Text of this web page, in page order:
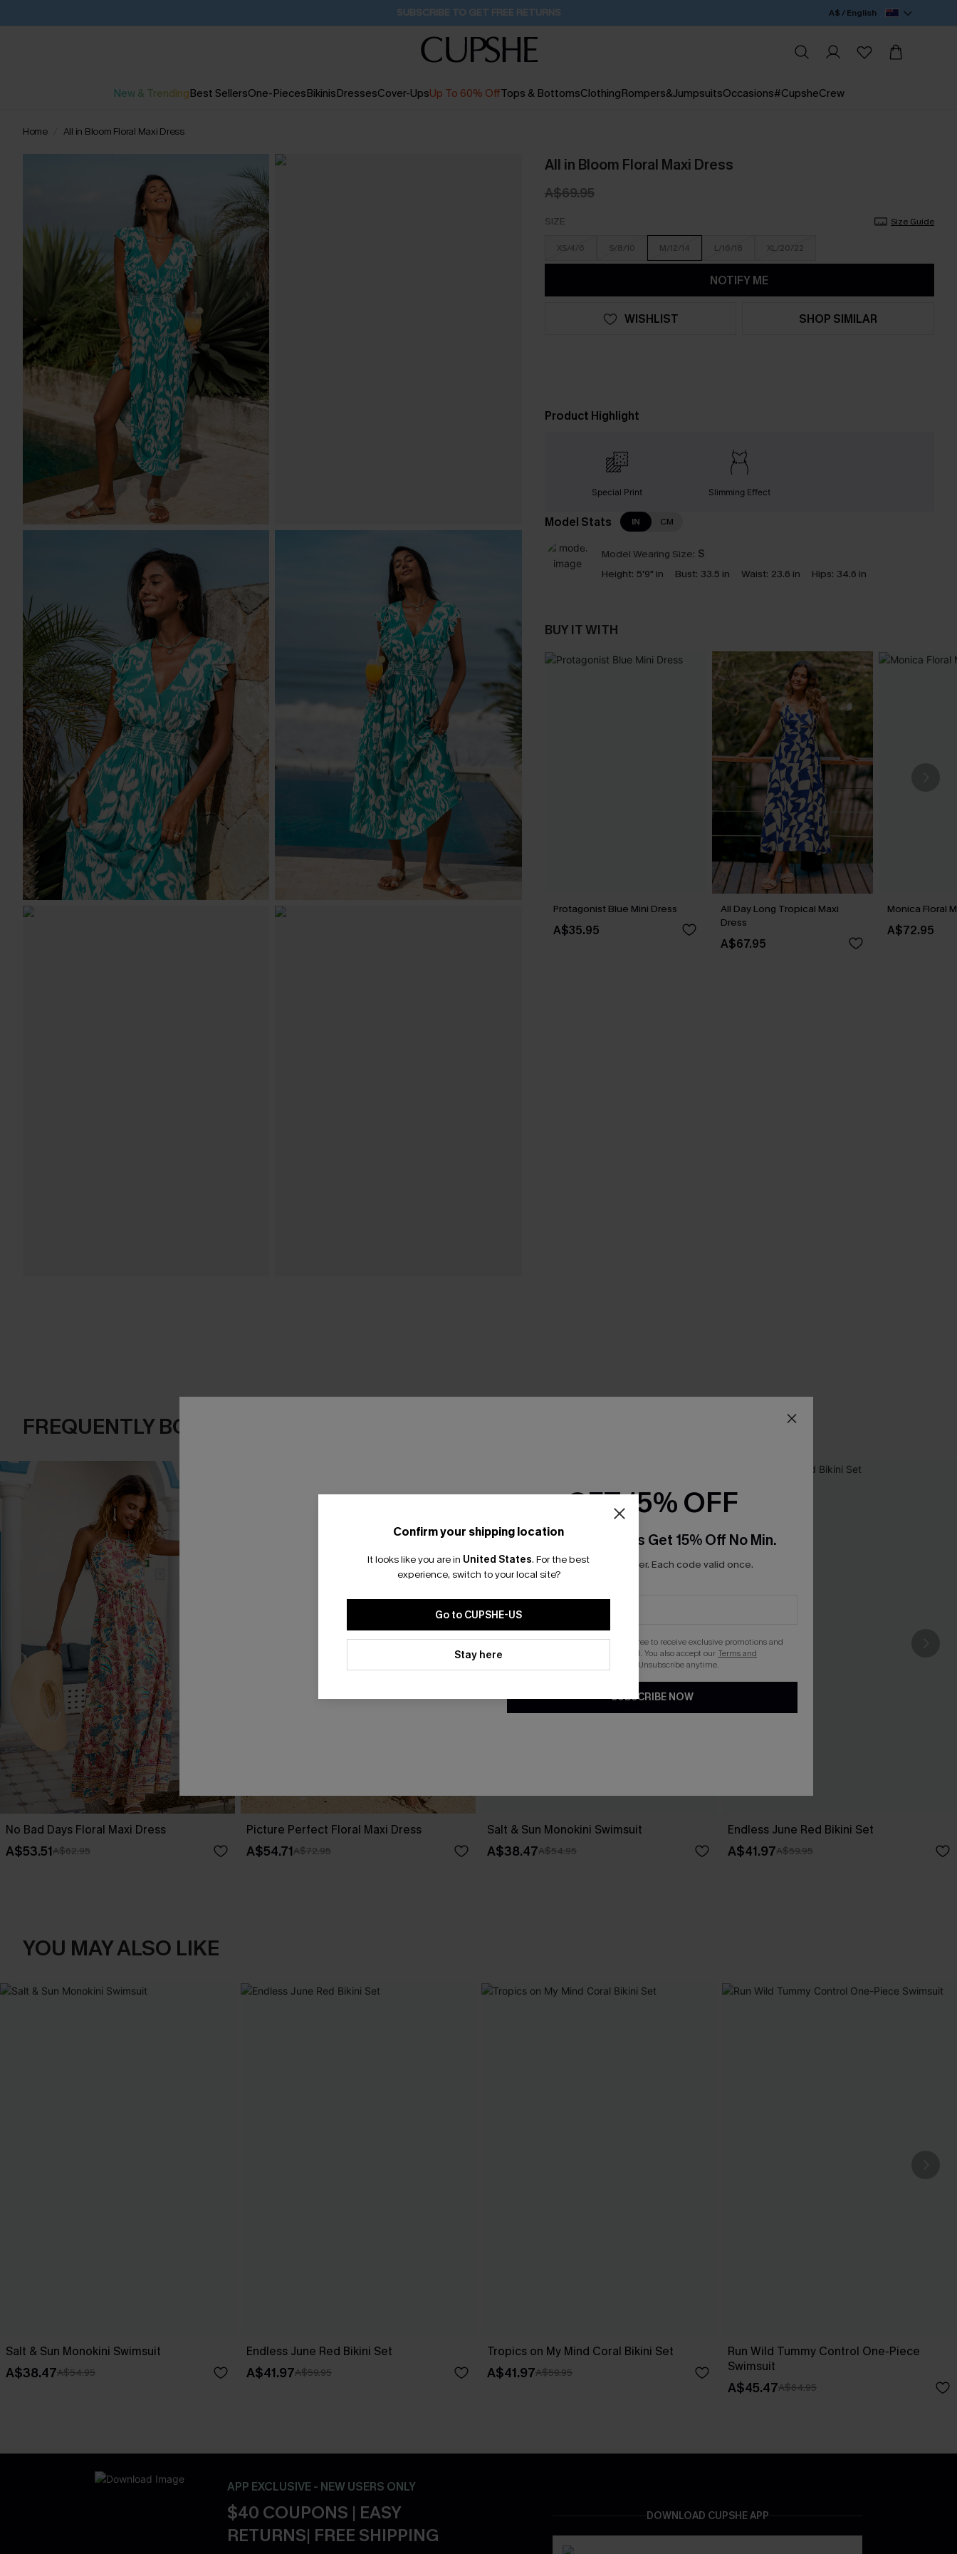
Pair Up & Get Free Gift $119+ >>> 1H:31M:27S A$ / English
New & TrendingBest SellersOne-PiecesBikinisDressesCover-UpsUp To 60% OffTops & BottomsClothingRompers&JumpsuitsOccasions#CupsheCrew
Home All in Bloom Floral Maxi Dress
All in Bloom Floral Maxi Dress
A$69.95
SIZE Size Guide
XS/4/6 S/8/10 M/12/14 L/16/18 XL/20/22
NOTIFY ME
WISHLIST SHOP SIMILAR
Product Highlight
Special Print Slimming Effect
Model Stats IN CM
Model Wearing Size: S
Height: 5'9" in Bust: 33.5 in Waist: 23.6 in Hips: 34.6 in
BUY IT WITH
Protagonist Blue Mini Dress
A$35.95
All Day Long Tropical Maxi
Dress
A$67.95
Monica Floral
A$72.95
FREQUENTLY BOUGHT TOGETHER
No Bad Days Floral Maxi Dress
A$53.51A$62.95
Picture Perfect Floral Maxi Dress
A$54.71A$72.95
Salt & Sun Monokini Swimsuit
A$38.47A$54.95
Endless June Red Bikini Set
A$41.97A$59.95
YOU MAY ALSO LIKE
Salt & Sun Monokini Swimsuit
A$38.47A$54.95
Endless June Red Bikini Set
A$41.97A$59.95
Tropics on My Mind Coral Bikini Set
A$41.97A$59.95
Run Wild Tummy Control One-Piece
Swimsuit
A$45.47A$64.95
APP EXCLUSIVE - NEW USERS ONLY
$40 COUPONS | EASY
RETURNS| FREE SHIPPING
DOWNLOAD CUPSHE APP
Confirm your shipping location
It looks like you are in United States. For the best
experience, switch to your local site?
Go to CUPSHE-US
Stay here
GET 15% OFF
Email Subscribers Get 15% Off No Min.
*One code per order. Each code valid once.
By clicking this button, you agree to receive exclusive promotions and
updates from Cupshe via email. You also accept ourTerms and
. Unsubscribe anytime.
SUBSCRIBE NOW